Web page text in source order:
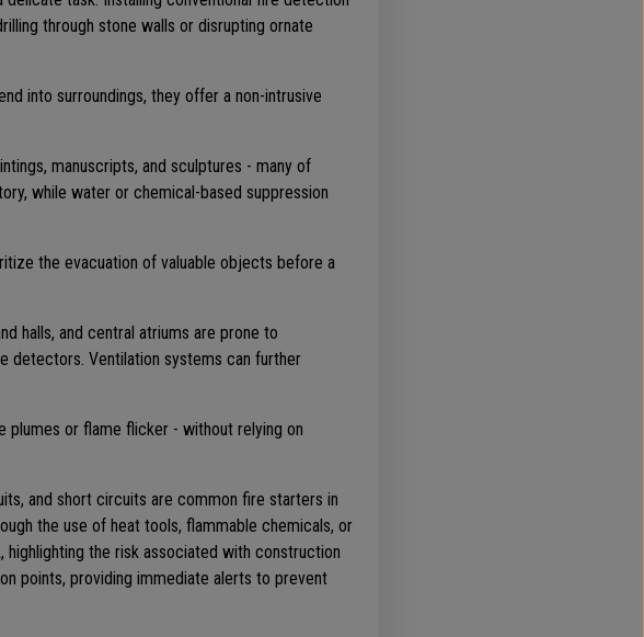
through stone walls or disrupting ornate
into surroundings, they offer a non-intrusive
manuscripts, and sculptures - many of
while water or chemical-based suppression
the evacuation of valuable objects before a
halls, and central atriums are prone to
detectors. Ventilation systems can further
plumes or flame flicker - without relying on
and short circuits are common fire starters in
the use of heat tools, flammable chemicals, or
the risk associated with construction
points, providing immediate alerts to prevent